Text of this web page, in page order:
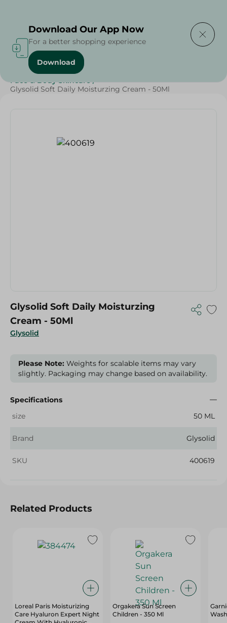
Home / Beauty & Personal Care
Face & Body Skincare /
Glysolid Soft Daily Moisturzing Cream - 50Ml
Glysolid
Glysolid Soft Daily Moisturzing
Cream - 50Ml
Please Note: Weights for scalable items may vary
slightly. Packaging may change based on availability.
Specifications
size
50 ML
Brand Glysolid
SKU 400619
Related Products
Loreal Paris Moisturizing
Care Hyaluron Expert Night
Orgakera Sun Screen
Children - 350 Ml
Download Our App Now
For a better shopping experience
Download